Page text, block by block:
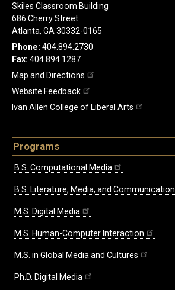
Skiles Classroom Building
686 Cherry Street
Atlanta, GA 30332-0165
Phone: 404.894.2730
Fax: 404.894.1287
Map and Directions
Website Feedback
Ivan Allen College of Liberal Arts
Programs
B.S. Computational Media
B.S. Literature, Media, and Communication
M.S. Digital Media
M.S. Human-Computer Interaction
M.S. in Global Media and Cultures
Ph.D. Digital Media